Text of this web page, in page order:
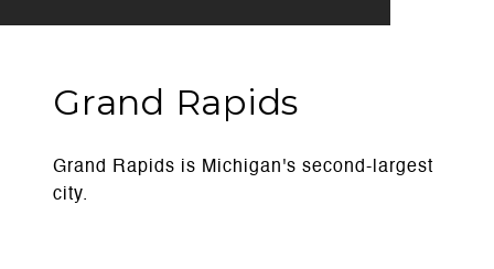
Grand Rapids
Grand Rapids is Michigan's second-largest
city.